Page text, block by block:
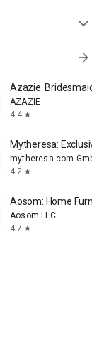
expand_more
arrow_forward
Azazie:
AZAZIE
4.4 star
Mytheresa: Exclusive
mytheresa.com GmbH
4.2 star
Aosom: Home
Aosom LLC
4.7 star